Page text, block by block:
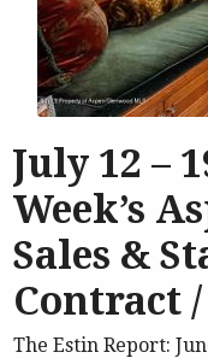
July 12 –
Week’s
Sales &
Contract
The Estin Report: